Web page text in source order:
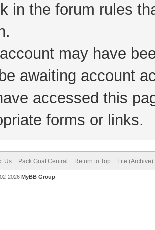
in the forum rules
may have
awaiting account
accessed this
forms or links.
Us Pack Goat Central Return to Top Lite
2026 MyBB Group